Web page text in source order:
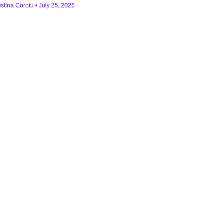
Coroiu July 25, 2026